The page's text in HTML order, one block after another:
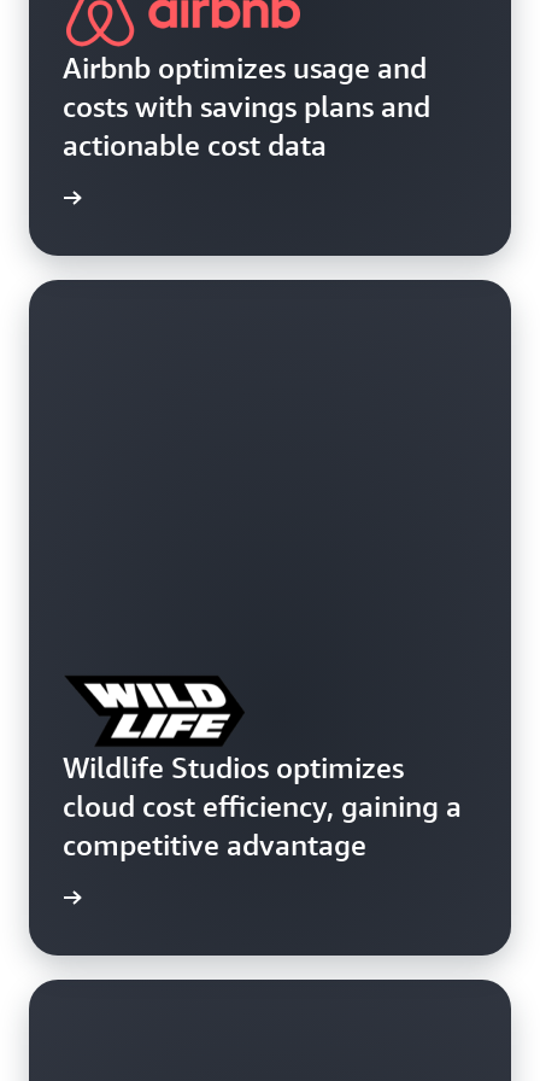
Airbnb optimizes usage and
costs with savings plans and
actionable cost data
Wildlife Studios optimizes
cloud cost efficiency, gaining a
competitive advantage